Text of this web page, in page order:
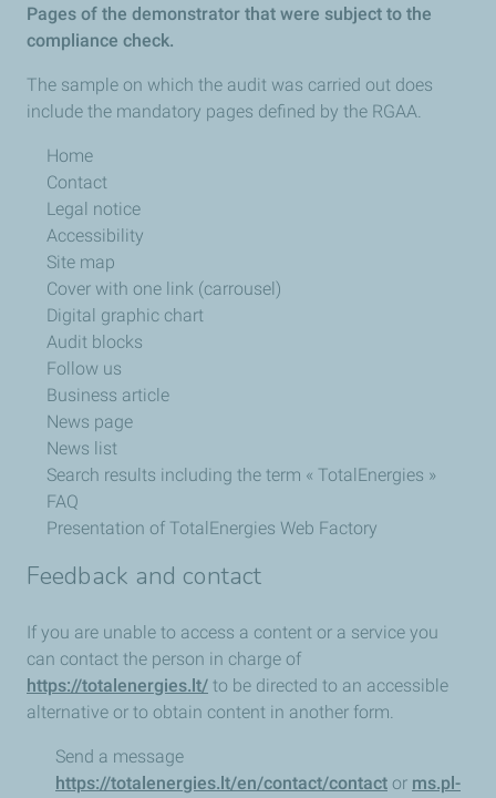
Pages of the demonstrator that were subject to the
compliance check.
The sample on which the audit was carried out does
include the mandatory pages defined by the RGAA.
Home
Contact
Legal notice
Accessibility
Site map
Cover with one link (carrousel)
Digital graphic chart
Audit blocks
Follow us
Business article
News page
News list
Search results including the term « TotalEnergies »
FAQ
Presentation of TotalEnergies Web Factory
Feedback and contact
If you are unable to access a content or a service you
can contact the person in charge of
https://totalenergies.lt/ to be directed to an accessible
alternative or to obtain content in another form.
Send a message
https://totalenergies.lt/en/contact/contact or ms.pl-